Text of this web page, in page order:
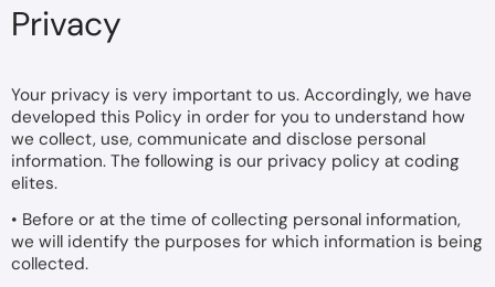
Privacy
Your privacy is very important to us. Accordingly, we have
developed this Policy in order for you to understand how
we collect, use, communicate and disclose personal
information. The following is our privacy policy at coding
elites.
• Before or at the time of collecting personal information,
we will identify the purposes for which information is being
collected.